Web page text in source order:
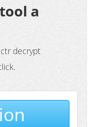
a
decrypt